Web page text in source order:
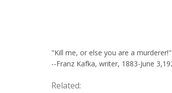
"Kill me, or else you are a murderer!"
--Franz Kafka, writer, 1883-June
Related: